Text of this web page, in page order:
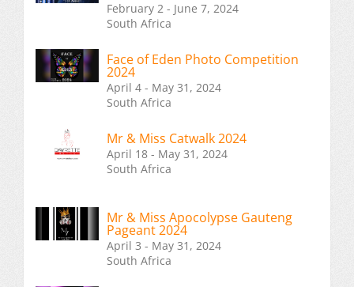
February 2 - June 7, 2024
South Africa
Face of Eden Photo Competition
2024
April 4 - May 31, 2024
South Africa
Mr & Miss Catwalk 2024
April 18 - May 31, 2024
South Africa
Mr & Miss Apocolypse Gauteng
Pageant 2024
April 3 - May 31, 2024
South Africa